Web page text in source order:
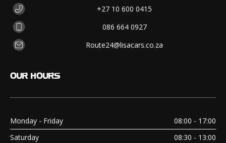
+27 10 600 0415
086 664 0927
Route24@lisacars.co.za
OUR HOURS
Monday - Friday
08:00 - 17:00
Saturday
08:30 - 13:00